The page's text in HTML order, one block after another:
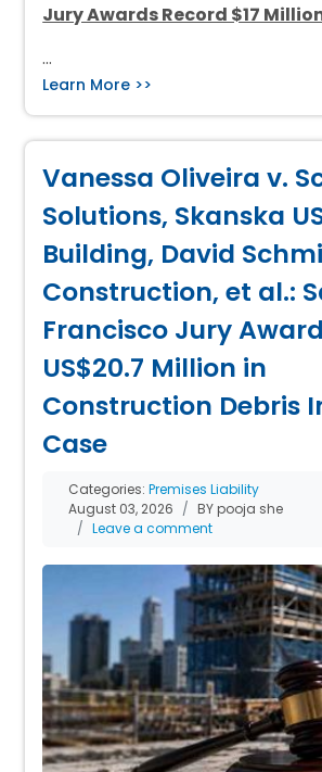
Jury Awards Record $17
…
Learn More >>
Vanessa Oliveira v.
Solutions, Skanska
Building, David
Construction, et al.:
Francisco Jury
US$20.7 Million in
Construction Debris
Case
Categories:Premises Liability
August 03, 2026
BY pooja she
Leave a comment